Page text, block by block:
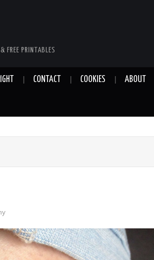
FREE PRINTABLES
CONTACT COOKIES ABOUT